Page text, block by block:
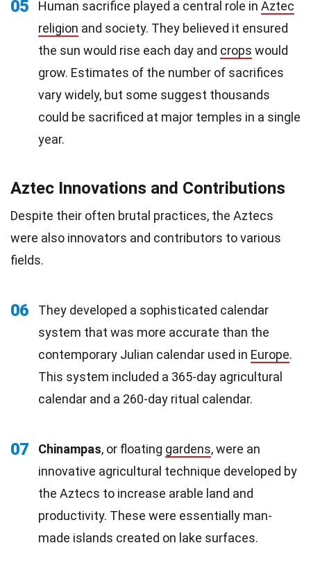
05 Human sacrifice played a central role in Aztec
religion and society. They believed it ensured
the sun would rise each day and crops would
grow. Estimates of the number of sacrifices
vary widely, but some suggest thousands
could be sacrificed at major temples in a single
year.
Aztec Innovations and Contributions
Despite their often brutal practices, the Aztecs
were also innovators and contributors to various
fields.
06
They developed a sophisticated calendar
system that was more accurate than the
contemporary Julian calendar used in Europe.
This system included a 365-day agricultural
calendar and a 260-day ritual calendar.
07 Chinampas, or floating gardens, were an
innovative agricultural technique developed by
the Aztecs to increase arable land and
productivity. These were essentially man-
made islands created on lake surfaces.